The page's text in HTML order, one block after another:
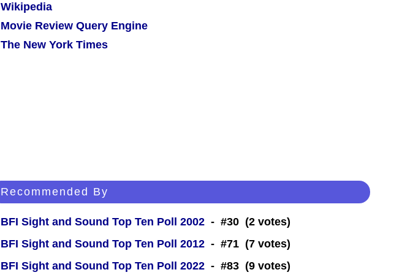
Wikipedia
Movie Review Query Engine
The New York Times
Recommended By
BFI Sight and Sound Top Ten Poll 2002 - #30 (2 votes)
BFI Sight and Sound Top Ten Poll 2012 - #71 (7 votes)
BFI Sight and Sound Top Ten Poll 2022 - #83 (9 votes)